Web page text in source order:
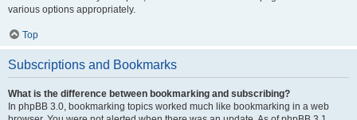
various options appropriately.
Top
Subscriptions and Bookmarks
What is the difference between bookmarking and subscribing?
In phpBB 3.0, bookmarking topics worked much like bookmarking in a web